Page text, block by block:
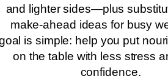
and lighter sides—plus
make-ahead ideas for busy
is simple: help you put
on the table with less stress
confidence.